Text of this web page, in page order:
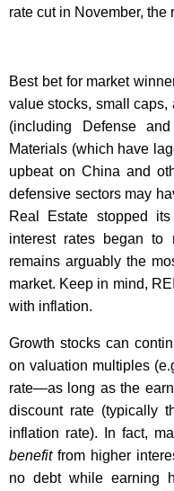
rate cut in November, the
Best bet for market
value stocks, small
(including Defense
Materials (which have
upbeat on China and
defensive sectors may
Real Estate stopped
interest rates began to
remains arguably the
market. Keep in mind,
with inflation.
Growth stocks can
on valuation multiples
rate—as long as the
discount rate (typically
inflation rate). In fact,
benefitfrom higher
no debt while earning